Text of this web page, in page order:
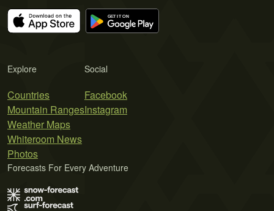
Explore
Countries
Mountain Ranges
Weather Maps
Whiteroom News
Photos
Social
Facebook
Instagram
Forecasts For Every Adventure